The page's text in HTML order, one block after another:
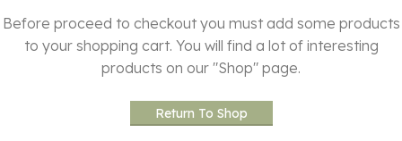
Before proceed to checkout you must add some products
to your shopping cart. You will find a lot of interesting
products on our "Shop" page.
Return To Shop